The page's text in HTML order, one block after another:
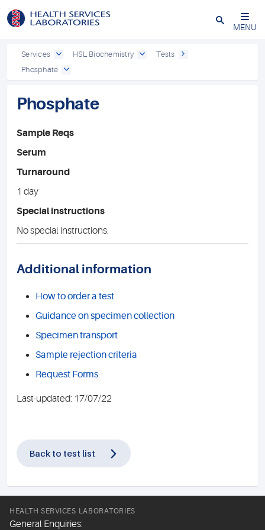
Close
MENU
Services HSL Biochemistry
Tests
Phosphate
Phosphate
Sample Reqs
Serum
Turnaround
1 day
Special instructions
No special instructions.
Additional information
How to order a test
Guidance on specimen collection
Specimen transport
Sample rejection criteria
Request Forms
Last-updated: 17/07/22
Back to test list
HEALTH SERVICES LABORATORIES
General Enquiries: